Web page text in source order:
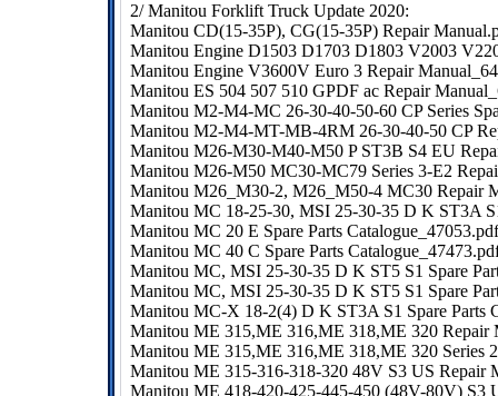
2/ Manitou Forklift Truck Update 2020:
Manitou CD(15-35P), CG(15-35P) Repair
Manitou Engine D1503 D1703 D1803 V2003
Manitou Engine V3600V Euro 3 Repair
Manitou ES 504 507 510 GPDF ac Repair
Manitou M2-M4-MC 26-30-40-50-60 CP Series
Manitou M2-M4-MT-MB-4RM 26-30-40-50 CP
Manitou M26-M30-M40-M50 P ST3B S4 EU
Manitou M26-M50 MC30-MC79 Series 3-E2
Manitou M26_M30-2, M26_M50-4 MC30 Repair
Manitou MC 18-25-30, MSI 25-30-35 D K ST3A
Manitou MC 20 E Spare Parts Catalogue_47053.pdf
Manitou MC 40 C Spare Parts
Manitou MC, MSI 25-30-35 D K ST5 S1 Spare
Manitou MC, MSI 25-30-35 D K ST5 S1 Spare
Manitou MC-X 18-2(4) D K ST3A S1 Spare Parts
Manitou ME 315,ME 316,ME 318,ME 320 Repair
Manitou ME 315,ME 316,ME 318,ME 320 Series
Manitou ME 315-316-318-320 48V S3 US Repair
Manitou ME 418-420-425-445-450 (48V-80V) S3